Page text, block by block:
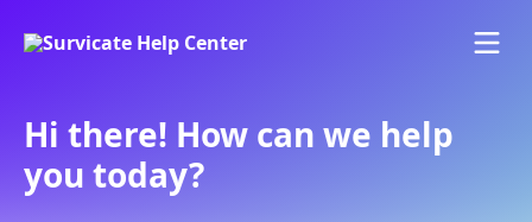
Hi there! How can we help
you today?